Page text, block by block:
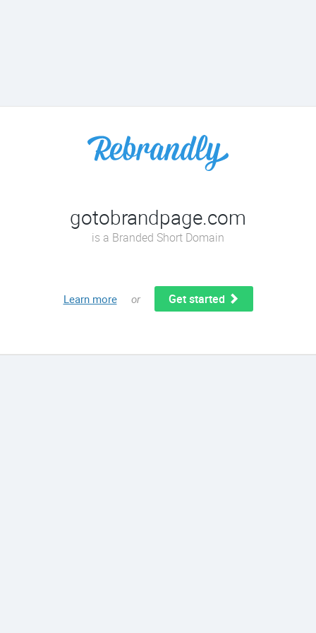
gotobrandpage.com
is a Branded Short Domain
Learn more or Get started